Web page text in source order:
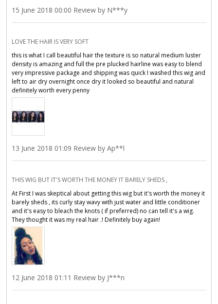
15 June 2018 00:00 Review by N***y
LOVE THE HAIR IS VERY SOFT
this is what I call beautiful hair the texture is so natural medium luster
density is amazing and full the pre plucked hairline was easy to blend
very impressive package and shipping was quick I washed this wig and
left to air dry overnight once dry it looked so beautiful and natural
definitely worth every penny
13 June 2018 01:09 Review by Ap**l
THIS WIG BUT IT'S WORTH THE MONEY IT BARELY SHEDS ,
At First I was skeptical about getting this wig but it's worth the money it
barely sheds , its curly stay wavy with just water and little conditioner
and it's easy to bleach the knots ( if preferred) no can tell it's a wig.
They thought it was my real hair .! Definitely buy again!
12 June 2018 01:11 Review by J***n